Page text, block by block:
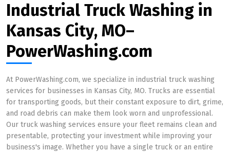
Industrial Truck Washing in
Kansas City, MO–
PowerWashing.com
At PowerWashing.com, we specialize in industrial truck washing
services for businesses in Kansas City, MO. Trucks are essential
for transporting goods, but their constant exposure to dirt, grime,
and road debris can make them look worn and unprofessional.
Our truck washing services ensure your fleet remains clean and
presentable, protecting your investment while improving your
business's image. Whether you have a single truck or an entire